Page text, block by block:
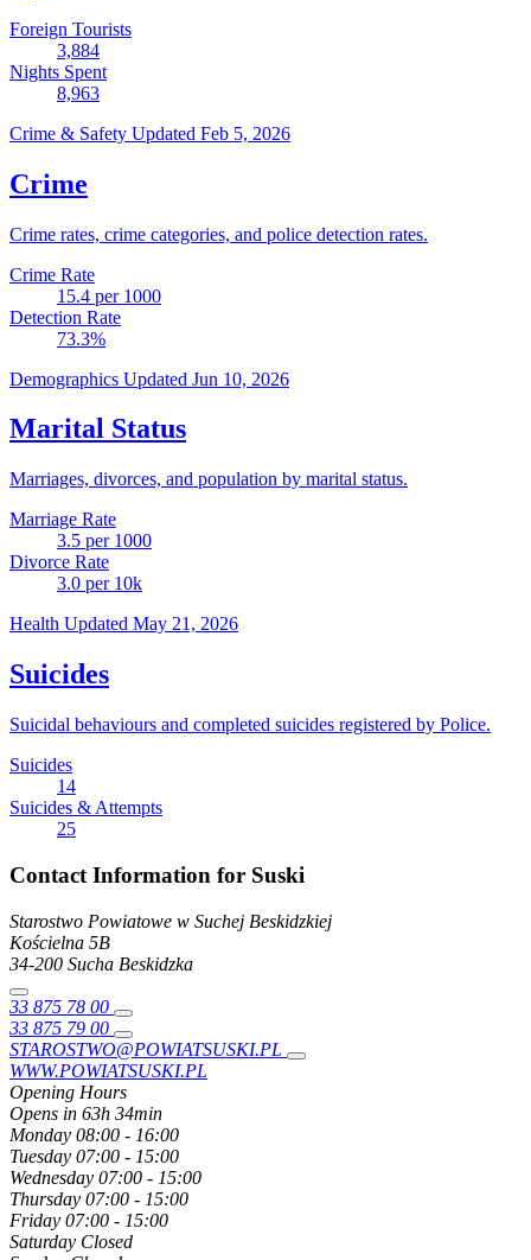
Foreign Tourists
3,884
Nights Spent
8,963
Crime & Safety Updated Feb 5, 2026
Crime
Crime rates, crime categories, and police detection rates.
Crime Rate
15.4 per 1000
Detection Rate
73.3%
Demographics Updated Jun 10, 2026
Marital Status
Marriages, divorces, and population by marital status.
Marriage Rate
3.5 per 1000
Divorce Rate
3.0 per 10k
Health Updated May 21, 2026
Suicides
Suicidal behaviours and completed suicides registered by Police.
Suicides
14
Suicides & Attempts
25
Contact Information for Suski
Starostwo Powiatowe w Suchej Beskidzkiej
Kościelna 5B
34-200 Sucha Beskidzka
33 875 78 00
33 875 79 00
STAROSTWO@POWIATSUSKI.PL
WWW.POWIATSUSKI.PL
Opening Hours
Opens in 63h 34min
Monday 08:00 - 16:00
Tuesday 07:00 - 15:00
Wednesday 07:00 - 15:00
Thursday 07:00 - 15:00
Friday 07:00 - 15:00
Saturday Closed